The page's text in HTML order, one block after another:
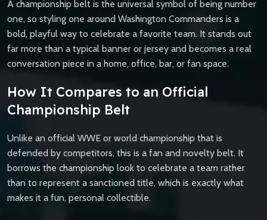
A championship belt is the universal symbol of being number
one, so styling one around Washington Commanders is a
bold, playful way to celebrate a favorite team. It stands out
far more than a typical banner or jersey and becomes a real
conversation piece in a home, office, bar, or fan space.
How It Compares to an Official
Championship Belt
Unlike an official WWE or world championship that is
defended by competitors, this is a fan and novelty belt. It
borrows the championship look to celebrate a team rather
than to represent a sanctioned title, which is exactly what
makes it a fun, personal collectible.